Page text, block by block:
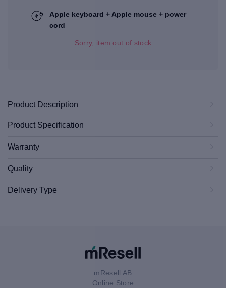
Apple keyboard + Apple mouse + power
cord
Sorry, item out of stock
Product Description
Product Specification
Warranty
Quality
Delivery Type
mResell AB
Online Store